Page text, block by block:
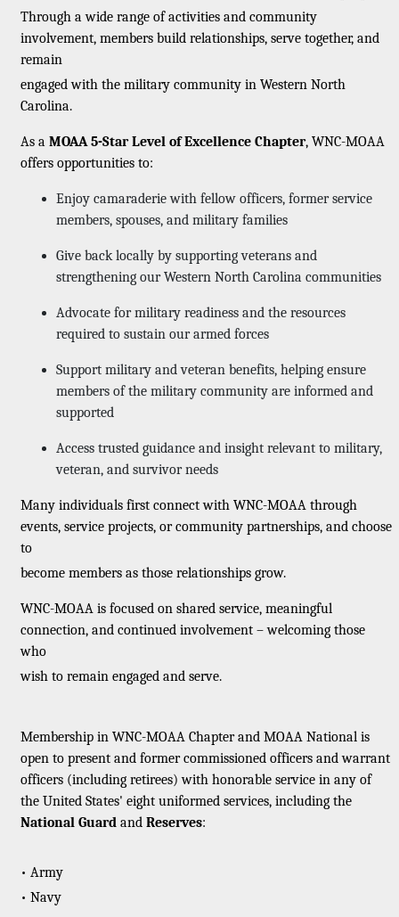
Through a wide range of activities and community
involvement, members build relationships, serve together, and
remain
engaged with the military community in Western North
Carolina.
As a MOAA 5-Star Level of Excellence Chapter, WNC-MOAA
offers opportunities to:
Enjoy camaraderie with fellow officers, former service
members, spouses, and military families
Give back locally by supporting veterans and
strengthening our Western North Carolina communities
Advocate for military readiness and the resources
required to sustain our armed forces
Support military and veteran benefits, helping ensure
members of the military community are informed and
supported
Access trusted guidance and insight relevant to military,
veteran, and survivor needs
Many individuals first connect with WNC-MOAA through
events, service projects, or community partnerships, and choose
to
become members as those relationships grow.
WNC-MOAA is focused on shared service, meaningful
connection, and continued involvement – welcoming those
who
wish to remain engaged and serve.
Membership in WNC-MOAA Chapter and MOAA National is
open to present and former commissioned officers and warrant
officers (including retirees) with honorable service in any of
the United States' eight uniformed services, including the
National Guard and Reserves:
• Army
• Navy